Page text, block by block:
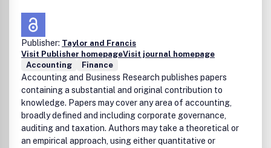
Publisher: Taylor and Francis
Visit Publisher homepageVisit journal homepage
Accounting
Finance
Accounting and Business Research publishes papers
containing a substantial and original contribution to
knowledge. Papers may cover any area of accounting,
broadly defined and including corporate governance,
auditing and taxation. Authors may take a theoretical or
an empirical approach, using either quantitative or